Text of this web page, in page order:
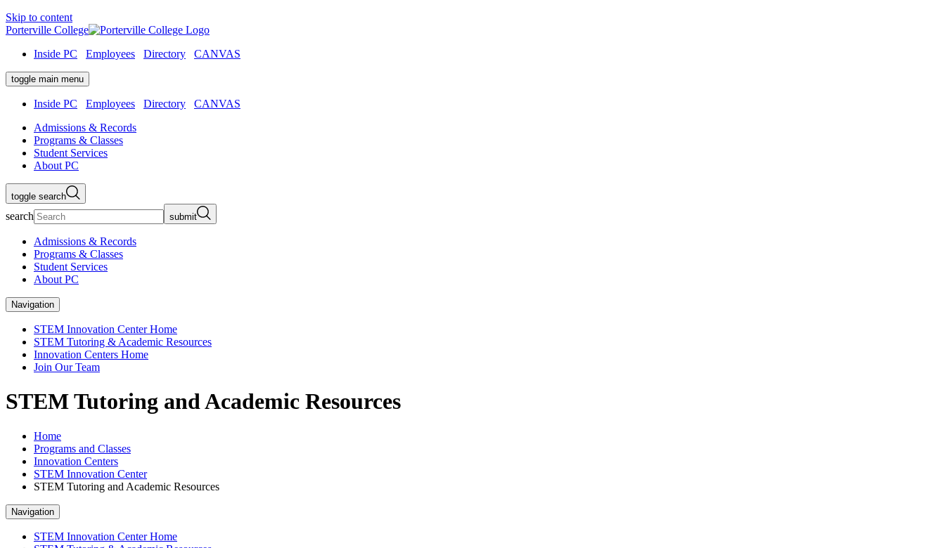
Skip to content
Porterville College
Inside PC
Employees Directory CANVAS
toggle main menu
Inside PC Employees Directory
CANVAS
Admissions & Records
Programs & Classes
Student Services
About PC
toggle search
search submit
Admissions & Records
Programs & Classes
Student Services
About PC
Navigation
STEM Innovation Center Home
STEM Tutoring & Academic Resources
Innovation Centers Home
Join Our Team
STEM Tutoring and Academic Resources
Home
Programs and Classes
Innovation Centers
STEM Innovation Center
STEM Tutoring and Academic Resources
Navigation
STEM Innovation Center Home